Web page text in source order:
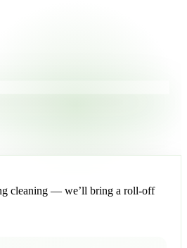
cleaning — we’ll bring a roll-off